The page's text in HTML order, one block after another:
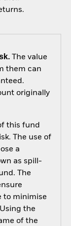
The value
them can
originally
this fund
The use of
a
as spill-
The
to minimise
the
of the